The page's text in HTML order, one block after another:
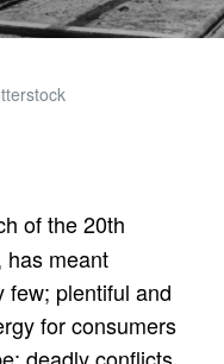
of the 20th
has meant
few; plentiful and
for consumers
deadly conflicts